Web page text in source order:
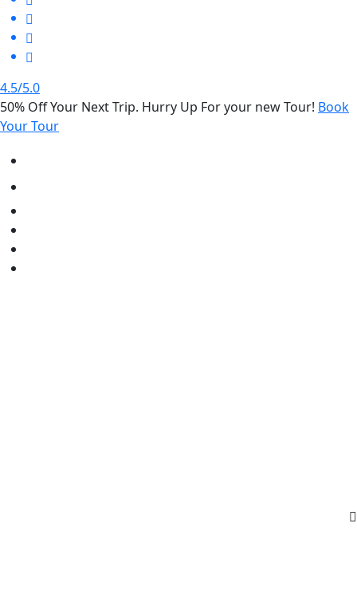
4.5/5.0
50% Off Your Next Trip. Hurry Up For your new Tour! Book
Your Tour